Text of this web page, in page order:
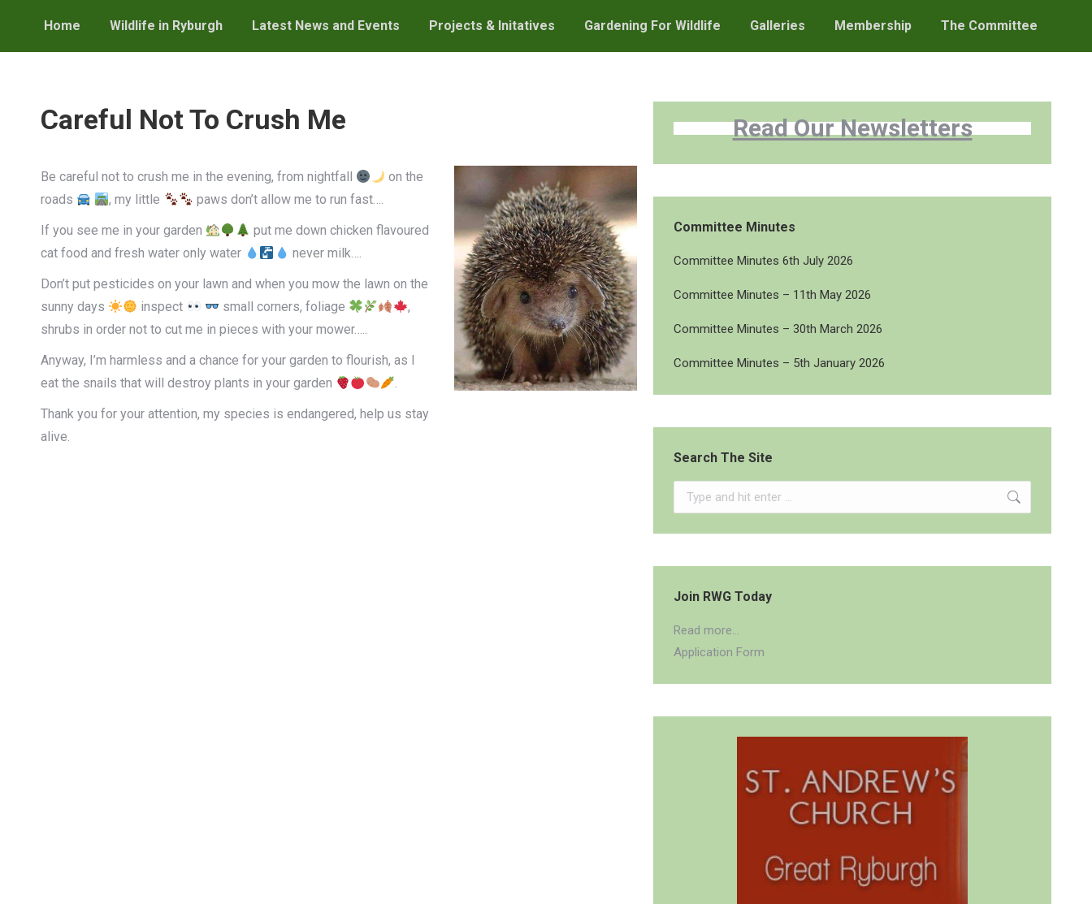
Home Wildlife in Ryburgh Latest News and Events Projects & Initatives Gardening For Wildlife Galleries Membership The Committee
Careful Not To Crush Me
Be careful not to crush me in the evening, from nightfall
on the
roads
, my little
paws don’t allow me to run fast….
If you see me in your garden
put me down chicken flavoured
cat food and fresh water only water
never milk….
Don’t put pesticides on your lawn and when you mow the lawn on the
sunny days
inspect small corners, foliage
,
shrubs in order not to cut me in pieces with your mower…..
Anyway, I’m harmless and a chance for your garden to flourish, as I
eat the snails that will destroy plants in your garden
.
Thank you for your attention, my species is endangered, help us stay
alive.
Read Our Newsletters
Committee Minutes
Committee Minutes 6th July 2026
Committee Minutes – 11th May 2026
Committee Minutes – 30th March 2026
Committee Minutes – 5th January 2026
Search The Site
Search:
Join RWG Today
Read more...
Application Form